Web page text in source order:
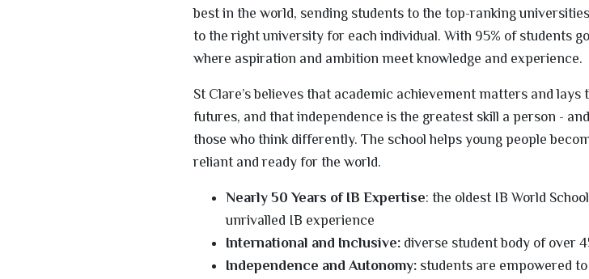
best in the world, sending students to the top-ranking
to the right university for each individual. With 95% of students
where aspiration and ambition meet knowledge and experience.
St Clare’s believes that academic achievement matters and
futures, and that independence is the greatest skill a person -
those who think differently. The school helps young people
reliant and ready for the world.
Nearly 50 Years of IB Expertise: the oldest IB World
unrivalled IB experience
International and Inclusive: diverse student body of over
Independence and Autonomy: students are empowered